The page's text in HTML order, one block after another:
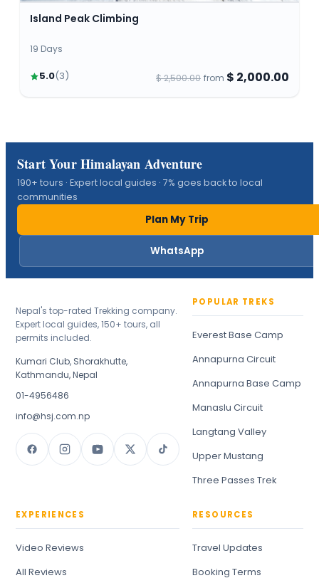
Island Peak Climbing
19 Days
5.0(3) $ 2,500.00 from $ 2,000.00
Start Your Himalayan Adventure
190+ tours · Expert local guides · 7% goes back to local
communities
Plan My Trip
WhatsApp
Nepal's top-rated Trekking company.
Expert local guides, 150+ tours, all
permits included.
Kumari Club, Shorakhutte,
Kathmandu, Nepal
01-4956486
info@hsj.com.np
POPULAR TREKS
Everest Base Camp
Annapurna Circuit
Annapurna Base Camp
Manaslu Circuit
Langtang Valley
Upper Mustang
Three Passes Trek
EXPERIENCES
Video Reviews
All Reviews
RESOURCES
Travel Updates
Booking Terms